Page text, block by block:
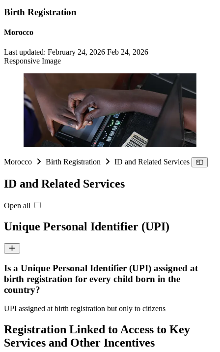
Birth Registration
Morocco
Last updated: February 24, 2026 Feb 24, 2026
Responsive Image
Morocco Birth Registration ID and Related Services
ID and Related Services
Open all
Unique Personal Identifier (UPI)
Is a Unique Personal Identifier (UPI) assigned at
birth registration for every child born in the
country?
UPI assigned at birth registration but only to citizens
Registration Linked to Access to Key
Services and Other Incentives